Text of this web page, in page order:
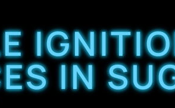
IN